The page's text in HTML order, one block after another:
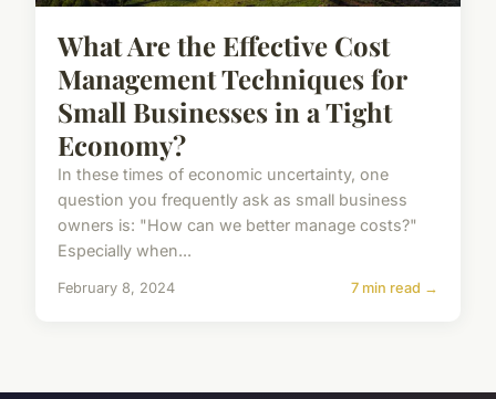
What Are the Effective Cost
Management Techniques for
Small Businesses in a Tight
Economy?
In these times of economic uncertainty, one
question you frequently ask as small business
owners is: "How can we better manage costs?"
Especially when...
February 8, 2024 7 min read →